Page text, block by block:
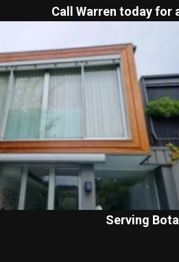
Call Warren today for
Serving